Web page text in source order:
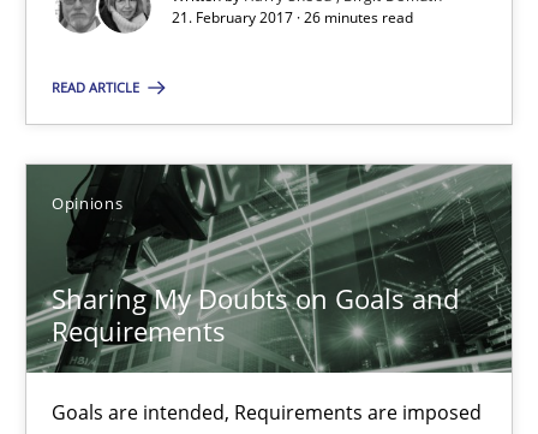
21. February 2017 · 26 minutes read
READ ARTICLE
Opinions
Sharing My Doubts on Goals and
Requirements
Goals are intended, Requirements are imposed
Methods
Harry Sneed
Birgit Demuth
21.02.2017
26 minutes